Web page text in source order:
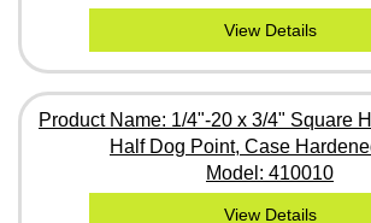
View Details
Product Name: 1/4"-20 x 3/4" Square
Half Dog Point, Case
Model: 410010
View Details